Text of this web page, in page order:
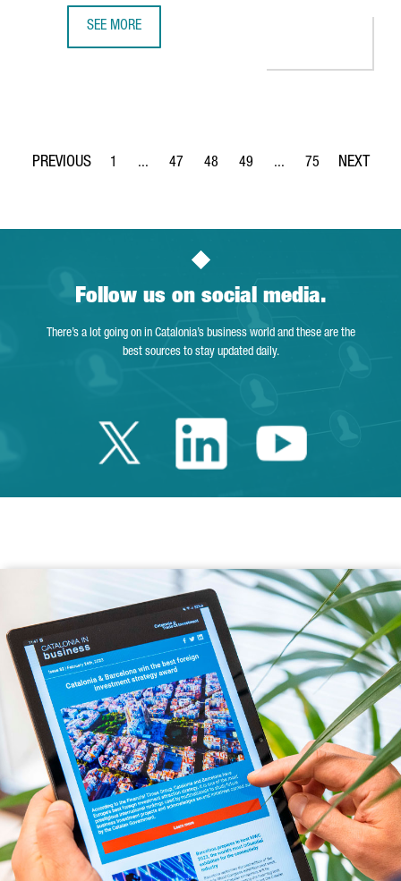
SEE MORE
Page
1 ...
Intermediate Pages Use TAB to navigate.
Page
47
Page
48
Page
49 ...
Intermediate Pages
Page
75
Follow us on social media.
There’s a lot going on in Catalonia’s business world and these are the
best sources to stay updated daily.
Twitter Catalonia
LinkedinYoutube